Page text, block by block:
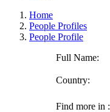
Home
People Profiles
People Profile
Full Name:
Country:
Find more in :